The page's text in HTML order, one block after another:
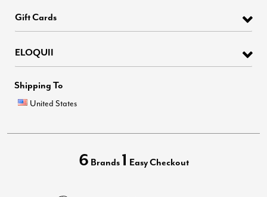
Gift Cards
ELOQUII
Shipping To
United States
6 Brands 1 Easy Checkout